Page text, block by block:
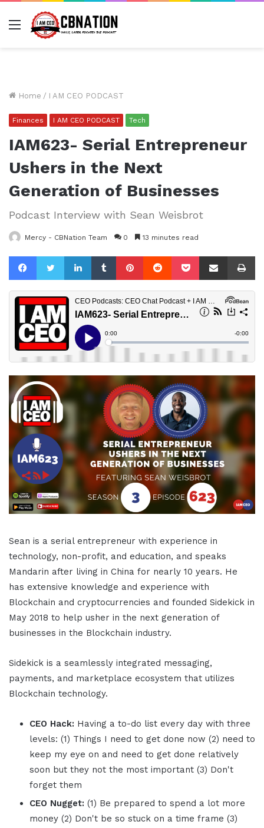
Menu
Home / I AM CEO PODCAST
Finances I AM CEO PODCAST Tech
IAM623- Serial Entrepreneur
Ushers in the Next
Generation of Businesses
Podcast Interview with Sean Weisbrot
Mercy - CBNation Team 0 13 minutes read
FacebookTwitterLinkedInTumblrPinterestReddit Pocket Share via Email
Sean is a serial entrepreneur with experience in
technology, non-profit, and education, and speaks
Mandarin after living in China for nearly 10 years. He
has extensive knowledge and experience with
Blockchain and cryptocurrencies and founded Sidekick in
May 2018 to help usher in the next generation of
businesses in the Blockchain industry.
Sidekick is a seamlessly integrated messaging,
payments, and marketplace ecosystem that utilizes
Blockchain technology.
CEO Hack: Having a to-do list every day with three
levels: (1) Things I need to get done now (2) need to
keep my eye on and need to get done relatively
soon but they not the most important (3) Don't
forget them
CEO Nugget: (1) Be prepared to spend a lot more
money (2) Don't be so stuck on a time frame (3)